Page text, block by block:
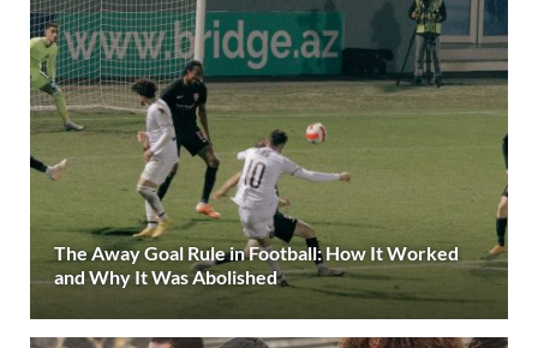
The Away Goal Rule in Football: How It Worked
and Why It Was Abolished